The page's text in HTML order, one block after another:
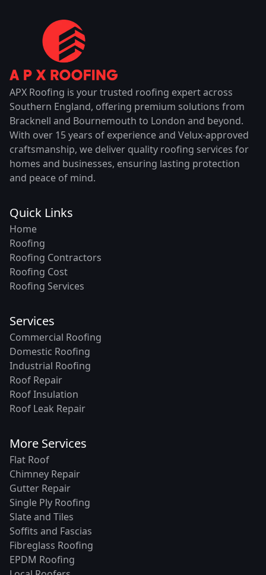
APX Roofing is your trusted roofing expert across
Southern England, offering premium solutions from
Bracknell and Bournemouth to London and beyond.
With over 15 years of experience and Velux-approved
craftsmanship, we deliver quality roofing services for
homes and businesses, ensuring lasting protection
and peace of mind.
Quick Links
Home
Roofing
Roofing Contractors
Roofing Cost
Roofing Services
Services
Commercial Roofing
Domestic Roofing
Industrial Roofing
Roof Repair
Roof Insulation
Roof Leak Repair
More Services
Flat Roof
Chimney Repair
Gutter Repair
Single Ply Roofing
Slate and Tiles
Soffits and Fascias
Fibreglass Roofing
EPDM Roofing